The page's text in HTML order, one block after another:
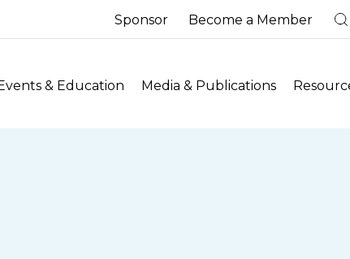
Sponsor Become a Member
& Education Media & Publications